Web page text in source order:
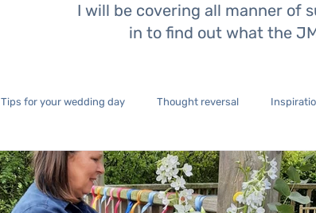
I will be covering all manner of
in to find out what the
Tips for your wedding day Thought reversal